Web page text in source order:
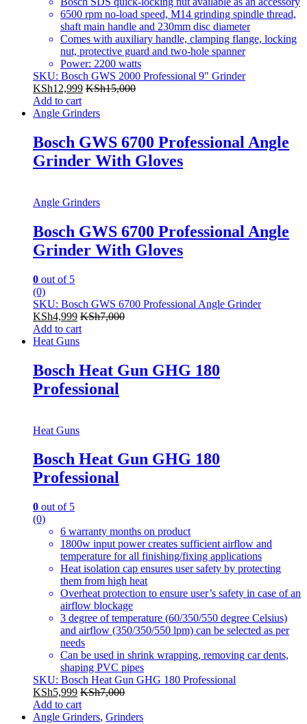
6500 rpm no-load speed, M14 grinding spindle thread,
shaft main handle and 230mm disc diameter
Comes with auxiliary handle, clamping flange, locking
nut, protective guard and two-hole spanner
Power: 2200 watts
SKU: Bosch GWS 2000 Professional 9" Grinder
KSh12,999 KSh15,000
Add to cart
Angle Grinders
Bosch GWS 6700 Professional Angle
Grinder With Gloves
Angle Grinders
Bosch GWS 6700 Professional Angle
Grinder With Gloves
0 out of 5
(0)
SKU: Bosch GWS 6700 Professional Angle Grinder
KSh4,999 KSh7,000
Add to cart
Heat Guns
Bosch Heat Gun GHG 180
Professional
Heat Guns
Bosch Heat Gun GHG 180
Professional
0 out of 5
(0)
6 warranty months on product
1800w input power creates sufficient airflow and
temperature for all finishing/fixing applications
Heat isolation cap ensures user safety by protecting
them from high heat
Overheat protection to ensure user’s safety in case of an
airflow blockage
3 degree of temperature (60/350/550 degree Celsius)
and airflow (350/350/550 lpm) can be selected as per
needs
Can be used in shrink wrapping, removing car dents,
shaping PVC pipes
SKU: Bosch Heat Gun GHG 180 Professional
KSh5,999 KSh7,000
Add to cart
Angle Grinders, Grinders